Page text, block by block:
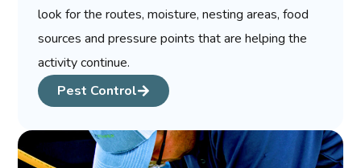
look for the routes, moisture, nesting areas, food
sources and pressure points that are helping the
activity continue.
Pest Control